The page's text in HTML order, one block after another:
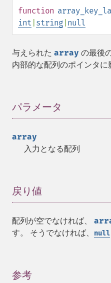
function
int string null
与えられた array の最後
内部的な配列のポインタに
パラメータ
array
入力となる配列
戻り値
配列が空でなければ、
す。 そうでなければ、
null
参考